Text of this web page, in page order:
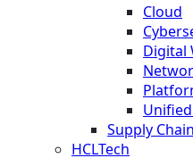
Cloud
Digital
Supply Chain
HCLTech